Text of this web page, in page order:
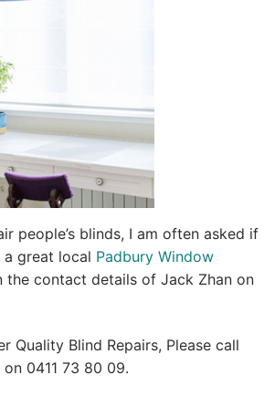
people’s blinds, I am often asked if
a great local Padbury Window
the contact details of Jack Zhan on
Quality Blind Repairs, Please call
on 0411 73 80 09.